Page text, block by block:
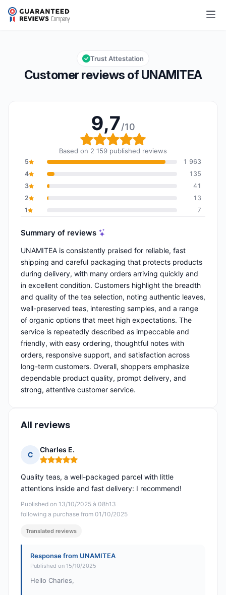
UNAMITEA
Overall rating: 9,7 out of 10
9,7/10
Customer reviews of UNAMITEA
Trust Attestation
9,7/10
Overall rating: 9,7 out
Based on 2 159 published reviews
5
1 963
4
135
3
41
2
13
1
7
Summary of reviews
UNAMITEA is consistently praised for reliable, fast
shipping and careful packaging that protects products
during delivery, with many orders arriving quickly and
in excellent condition. Customers highlight the breadth
and quality of the tea selection, noting authentic leaves,
well-preserved teas, interesting samples, and a range
of organic options that meet high expectations. The
service is repeatedly described as impeccable and
friendly, with easy ordering, thoughtful notes with
orders, responsive support, and satisfaction across
long-term customers. Overall, shoppers emphasize
dependable product quality, prompt delivery, and
strong, attentive customer service.
All reviews
C
Charles E.
Rating: 5 out of 5
Published on 13/10/2025 à 08h13
following a purchase from 01/10/2025
Quality teas, a well-packaged parcel with little
attentions inside and fast delivery: I recommend!
Translated reviews
Response from UNAMITEA
Published on 15/10/2025
Hello Charles,